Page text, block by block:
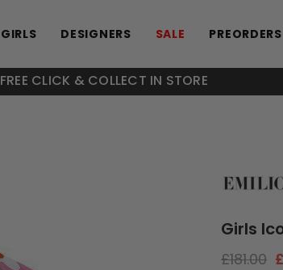
GIRLS DESIGNERS SALE PREORDERS
FREE CLICK & COLLECT IN STORE
Girls
£181.00